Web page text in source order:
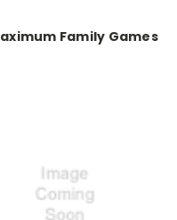
Family Games